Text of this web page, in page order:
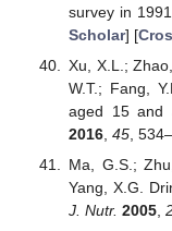
survey in
Scholar] [
Xu, X.L.;
W.T.; Fang,
aged 15 and
2016, 45,
Ma, G.S.;
Yang, X.G.
J. Nutr. 2005,